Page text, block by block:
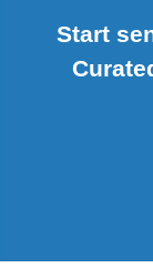
Start